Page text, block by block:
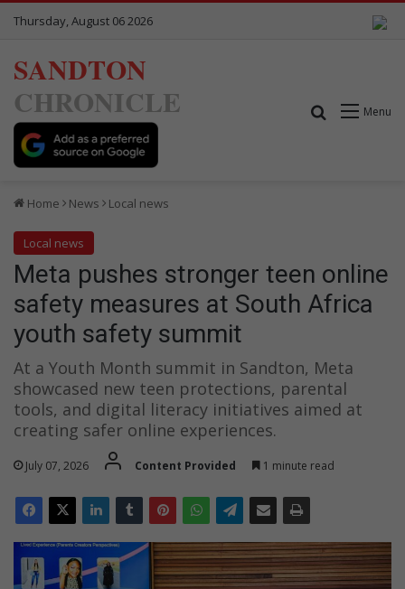
Thursday, August 06 2026
SANDTON
CHRONICLE
Menu
Search for
Home News Local news
Local news
Meta pushes stronger teen online
safety measures at South Africa
youth safety summit
At a Youth Month summit in Sandton, Meta
showcased new teen protections, parental
tools, and digital literacy initiatives aimed at
creating safer online experiences.
July 07, 2026 Content Provided 1 minute read